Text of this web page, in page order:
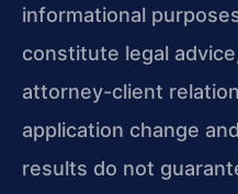
informational
constitute legal
attorney-client
application change
results do not